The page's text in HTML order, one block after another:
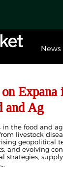
News
and Ag
in the food and
livestock
geopolitical
and evolving
strategies,